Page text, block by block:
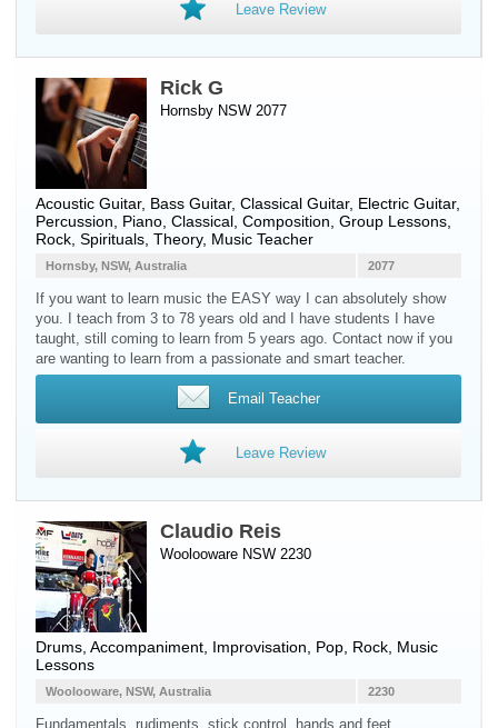
Leave Review
Rick G
Hornsby NSW 2077
Acoustic Guitar, Bass Guitar, Classical Guitar, Electric Guitar,
Percussion
Piano , Classical, Composition, Group Lessons,
Rock, Spirituals, Theory, Music Teacher
2077
Hornsby, NSW, Australia
If you want to learn music the EASY way I can absolutely show
you. I teach from 3 to 78 years old and I have students I have
taught, still coming to learn from 5 years ago. Contact now if you
are wanting to learn from a passionate and smart teacher.
Email Teacher
Leave Review
Claudio Reis
Woolooware NSW 2230
Drums , Accompaniment, Improvisation, Pop, Rock, Music
Lessons
2230
Woolooware, NSW, Australia
Fundamentals, rudiments, stick control, hands and feet